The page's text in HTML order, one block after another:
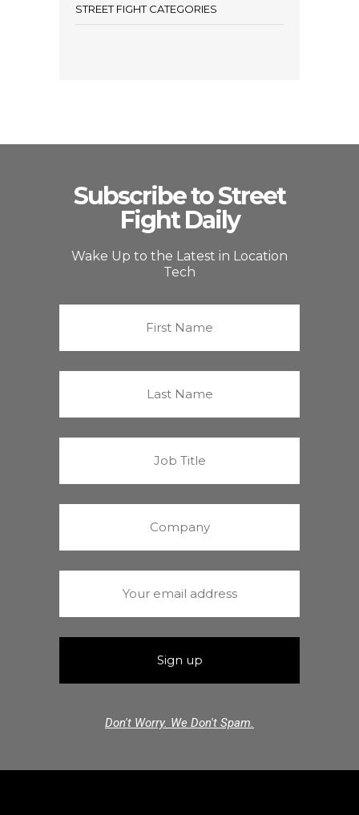
STREET FIGHT CATEGORIES
Subscribe to Street
Fight Daily
Wake Up to the Latest in Location
Tech
Don't Worry. We Don't Spam.